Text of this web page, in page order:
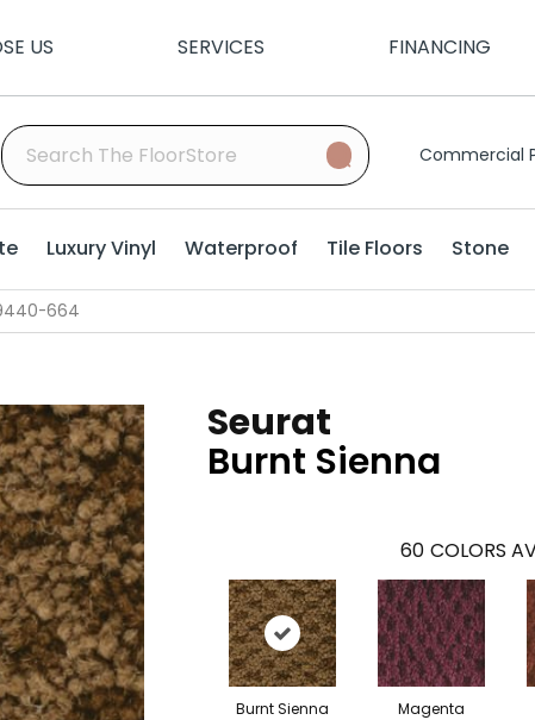
US SERVICES FINANCING
Commercial
Luxury Vinyl Waterproof Tile Floors Stone
664
Seurat
Burnt Sienna
60 COLORS
Burnt Sienna Magenta